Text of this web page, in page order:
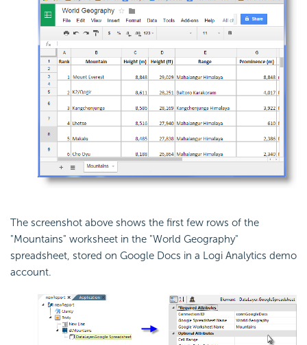
The screenshot above shows the first few rows of the
"Mountains" worksheet in the "World Geography"
spreadsheet, stored on Google Docs in a Logi Analytics demo
account.